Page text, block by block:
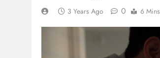
3 Years Ago 0 6 Mins